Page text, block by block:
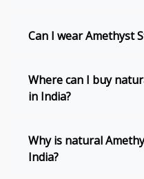
Can I wear Amethyst
Where can I buy
in India?
Why is natural
India?